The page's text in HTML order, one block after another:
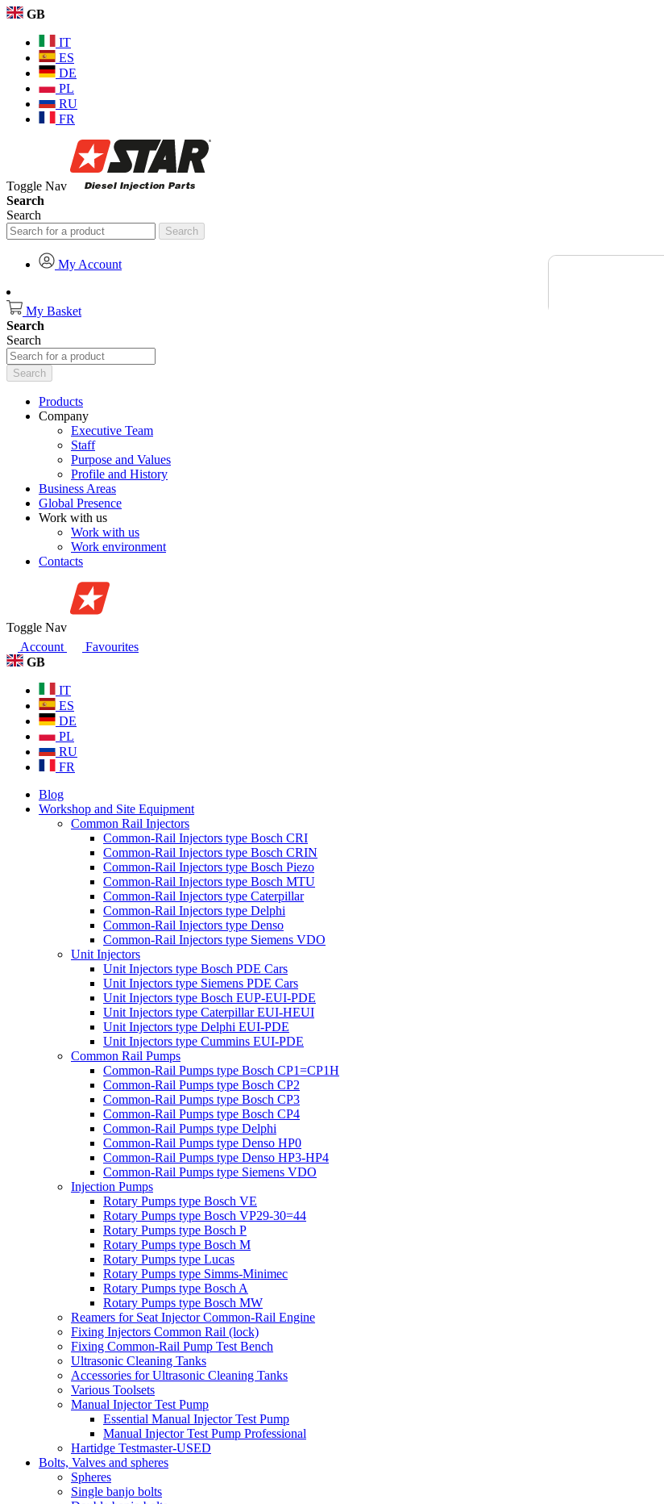
GB
IT
ES
DE
PL
RU
FR
Toggle Nav
Search
Search
Search
My Account
My Basket
Search
Search
Search
Products
Company
Executive Team
Staff
Purpose and Values
Profile and History
Business Areas
Global Presence
Work with us
Work with us
Work environment
Contacts
Toggle Nav
Account
Favourites
GB
IT
ES
DE
PL
RU
FR
Blog
Workshop and Site Equipment
Common Rail Injectors
Common-Rail Injectors type Bosch CRI
Common-Rail Injectors type Bosch CRIN
Common-Rail Injectors type Bosch Piezo
Common-Rail Injectors type Bosch MTU
Common-Rail Injectors type Caterpillar
Common-Rail Injectors type Delphi
Common-Rail Injectors type Denso
Common-Rail Injectors type Siemens VDO
Unit Injectors
Unit Injectors type Bosch PDE Cars
Unit Injectors type Siemens PDE Cars
Unit Injectors type Bosch EUP-EUI-PDE
Unit Injectors type Caterpillar EUI-HEUI
Unit Injectors type Delphi EUI-PDE
Unit Injectors type Cummins EUI-PDE
Common Rail Pumps
Common-Rail Pumps type Bosch CP1=CP1H
Common-Rail Pumps type Bosch CP2
Common-Rail Pumps type Bosch CP3
Common-Rail Pumps type Bosch CP4
Common-Rail Pumps type Delphi
Common-Rail Pumps type Denso HP0
Common-Rail Pumps type Denso HP3-HP4
Common-Rail Pumps type Siemens VDO
Injection Pumps
Rotary Pumps type Bosch VE
Rotary Pumps type Bosch VP29-30=44
Rotary Pumps type Bosch P
Rotary Pumps type Bosch M
Rotary Pumps type Lucas
Rotary Pumps type Simms-Minimec
Rotary Pumps type Bosch A
Rotary Pumps type Bosch MW
Reamers for Seat Injector Common-Rail Engine
Fixing Injectors Common Rail (lock)
Fixing Common-Rail Pump Test Bench
Ultrasonic Cleaning Tanks
Accessories for Ultrasonic Cleaning Tanks
Various Toolsets
Manual Injector Test Pump
Essential Manual Injector Test Pump
Manual Injector Test Pump Professional
Hartidge Testmaster-USED
Bolts, Valves and spheres
Spheres
Single banjo bolts